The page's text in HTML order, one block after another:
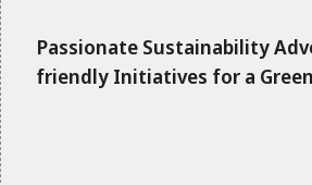
Passionate Sustainability
friendly Initiatives for a